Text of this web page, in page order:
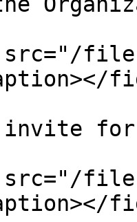
files/
invite
src="/